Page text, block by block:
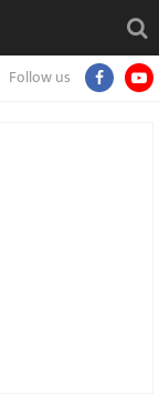
Follow us